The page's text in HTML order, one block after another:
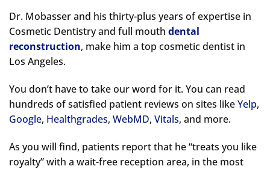
Dr. Mobasser and his thirty-plus years of expertise in
Cosmetic Dentistry and full mouth dental
reconstruction, make him a top cosmetic dentist in
Los Angeles.
You don’t have to take our word for it. You can read
hundreds of satisfied patient reviews on sites likeYelp,
Google, Healthgrades, WebMD, Vitals, and more.
As you will find, patients report that he “treats you like
royalty” with a wait-free reception area, in the most